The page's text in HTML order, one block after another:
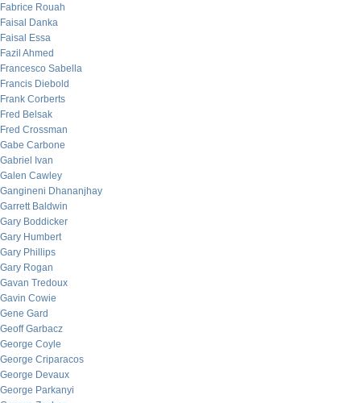
Fabrice Rouah
Faisal Danka
Faisal Essa
Fazil Ahmed
Francesco Sabella
Francis Diebold
Frank Corberts
Fred Belsak
Fred Crossman
Gabe Carbone
Gabriel Ivan
Galen Cawley
Gangineni Dhananjhay
Garrett Baldwin
Gary Boddicker
Gary Humbert
Gary Phillips
Gary Rogan
Gavan Tredoux
Gavin Cowie
Gene Gard
Geoff Garbacz
George Coyle
George Criparacos
George Devaux
George Parkanyi